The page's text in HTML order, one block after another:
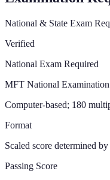
National & State Exam
Verified
National Exam Required
MFT National
Computer-based; 180
Format
Scaled score determined
Passing Score